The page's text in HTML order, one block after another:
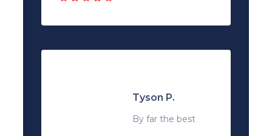
Tyson P.
By far the best